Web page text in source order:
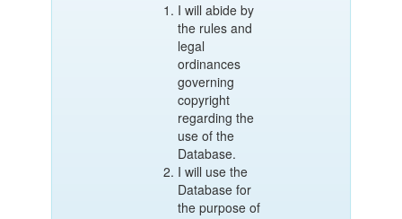
I will abide by
the rules and
legal
ordinances
governing
copyright
regarding the
use of the
Database.
I will use the
Database for
the purpose of